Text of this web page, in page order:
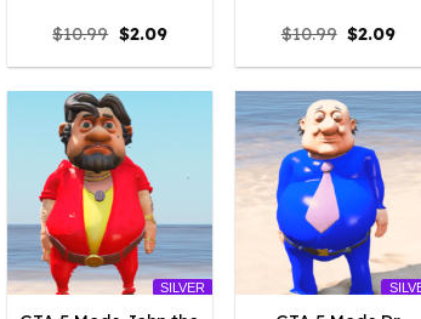
$10.99 Original
price
was:
$2.09Current
is:
$10.99 Original
price
was:
$2.09
is:
SILVER